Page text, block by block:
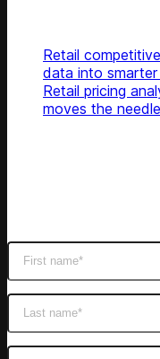
Retail
data into smarter
Retail pricing
moves the needle